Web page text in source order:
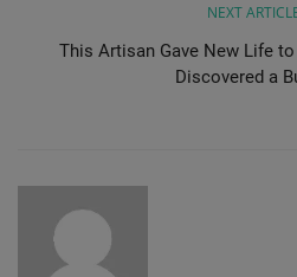
NEXT
This Artisan Gave New Life
Discovered a